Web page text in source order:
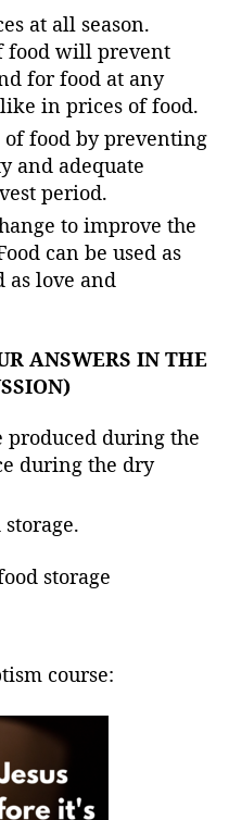
at all season.
food will prevent
for food at any
in prices of food.
of food by preventing
and adequate
period.
to improve the
can be used as
as love and
ANSWERS IN THE
produced during the
during the dry
storage
course: